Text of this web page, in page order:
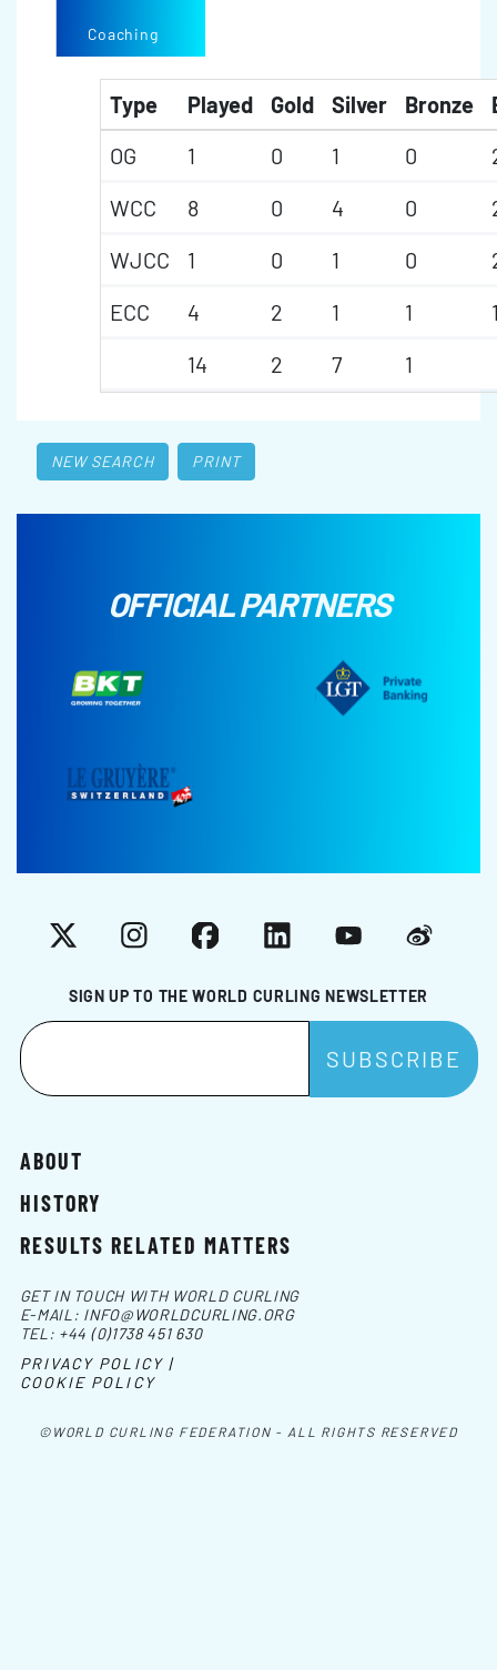
Coaching
Type Played Gold Silver Bronze
OG
1 0 1 0
WCC
8 0 4 0
WJCC
1 0 1 0
ECC
4 2 1 1
14
2 7 1
NEW SEARCH PRINT
OFFICIAL PARTNERS
SIGN UP TO THE WORLD CURLING NEWSLETTER
X InstagramFacebookLinkedInYouTubeWeibo
ABOUT
HISTORY
RESULTS RELATED MATTERS
©WORLD CURLING FEDERATION - ALL RIGHTS RESERVED
GET IN TOUCH WITH WORLD CURLING
E-MAIL: INFO@WORLDCURLING.ORG
TEL: +44 (0)1738 451 630
PRIVACY POLICY |
COOKIE POLICY